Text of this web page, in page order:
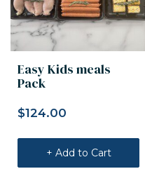
Easy Kids meals
Pack
$124.00
+ Add to Cart